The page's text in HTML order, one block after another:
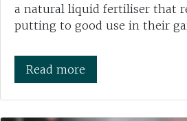
a natural liquid fertiliser that
putting to good use in their
Read more